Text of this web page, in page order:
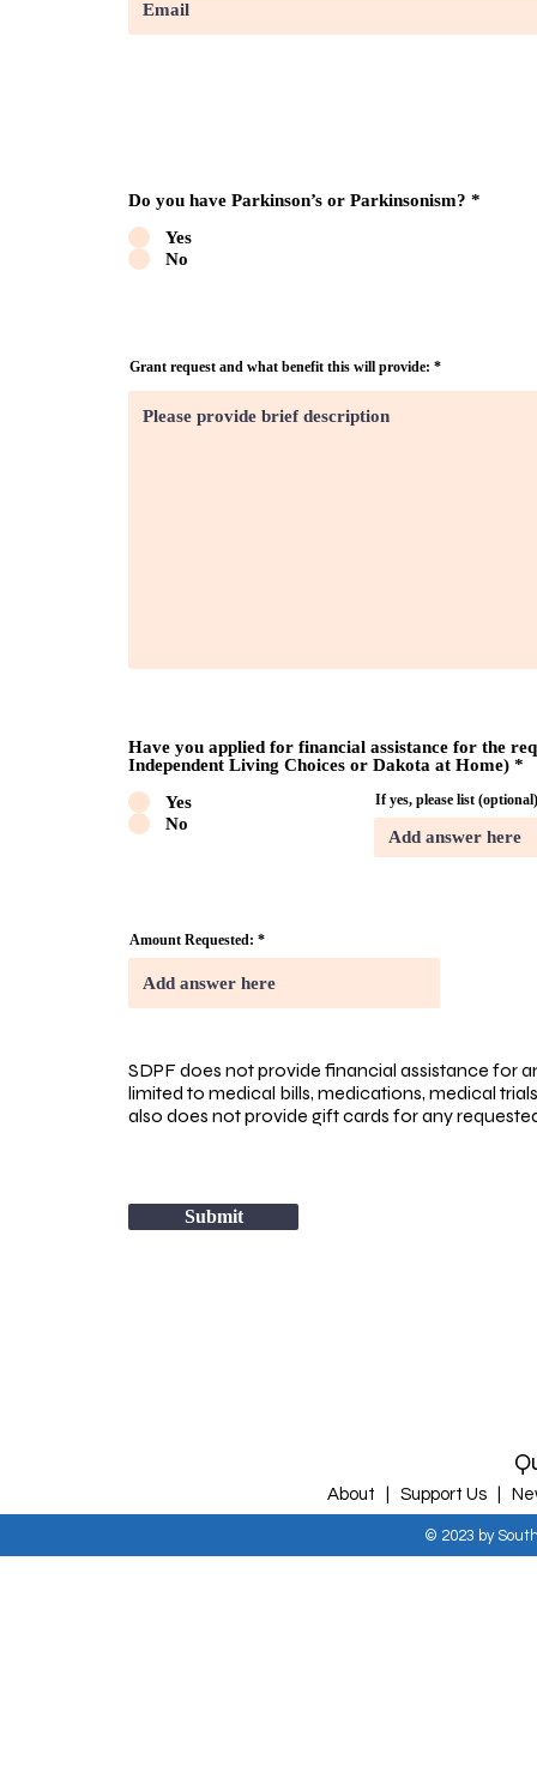
Do you have Parkinson’s or Parkinsonism? *
Yes
No
Grant request and what benefit this will provide:
Have you applied for financial assistance for the
Independent Living Choices or Dakota at Home) *
Yes
No
If yes, please list
Amount Requested:
SDPF does not provide financial assistance for
limited to medical bills, medications, medical
also does not provide gift cards for any
Submit
© 2023 by
About | Support Us |